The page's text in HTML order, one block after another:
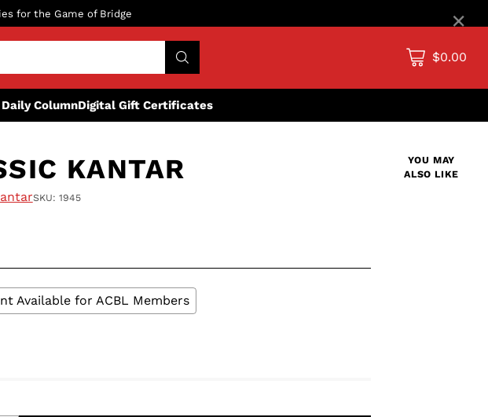
for the Game of Bridge
$0.00
ColumnDigital Gift Certificates
KANTAR
SKU: 1945
Available for ACBL Members
YOU MAY
ALSO LIKE
×